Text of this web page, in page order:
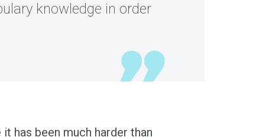
knowledge in order
has been much harder than